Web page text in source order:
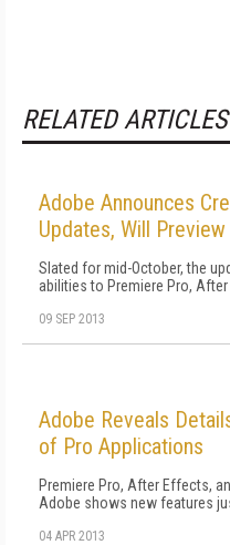
RELATED ARTICLES
Adobe Announces
Updates, Will Preview
Slated for mid-October, the
abilities to Premiere Pro,
09 SEP 2013
Adobe Reveals
of Pro Applications
Premiere Pro, After Effects,
Adobe shows new features
04 APR 2013